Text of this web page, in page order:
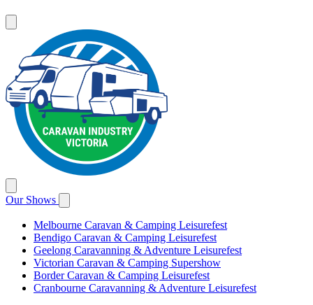
Our Shows
Melbourne Caravan & Camping Leisurefest
Bendigo Caravan & Camping Leisurefest
Geelong Caravanning & Adventure Leisurefest
Victorian Caravan & Camping Supershow
Border Caravan & Camping Leisurefest
Cranbourne Caravanning & Adventure Leisurefest